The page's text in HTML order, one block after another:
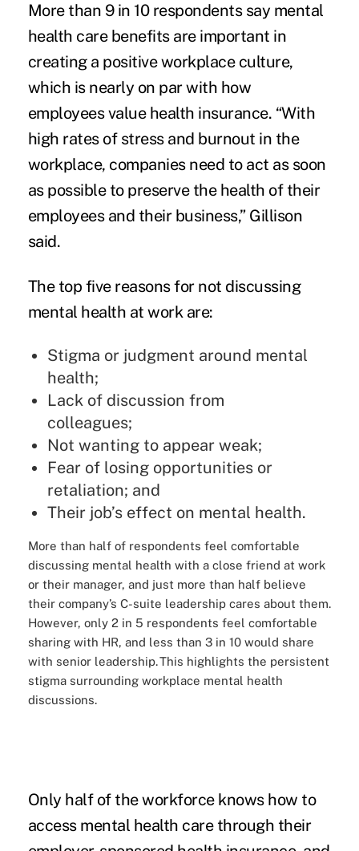
More than 9 in 10 respondents say mental
health care benefits are important in
creating a positive workplace culture,
which is nearly on par with how
employees value health insurance. “With
high rates of stress and burnout in the
workplace, companies need to act as soon
as possible to preserve the health of their
employees and their business,” Gillison
said.
The top five reasons for not discussing
mental health at work are:
Stigma or judgment around mental
health;
Lack of discussion from
colleagues;
Not wanting to appear weak;
Fear of losing opportunities or
retaliation; and
Their job’s effect on mental health.
More than half of respondents feel comfortable
discussing mental health with a close friend at work
or their manager, and just more than half believe
their company’s C-suite leadership cares about them.
However, only 2 in 5 respondents feel comfortable
sharing with HR, and less than 3 in 10 would share
with senior leadership. This highlights the persistent
stigma surrounding workplace mental health
discussions.
Only half of the workforce knows how to
access mental health care through their